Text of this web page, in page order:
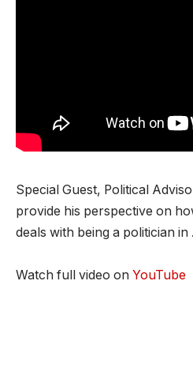
Special Guest, Political
provide his perspective on
deals with being a politician
Watch full video on YouTube